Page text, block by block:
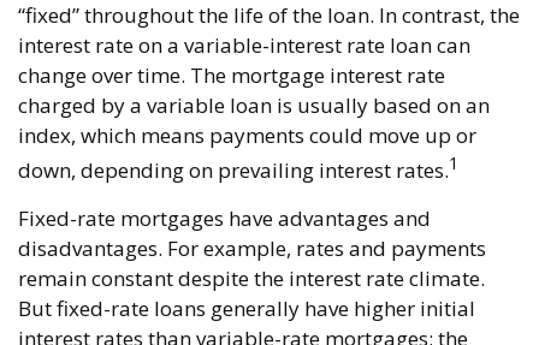
“fixed” throughout the life of the loan. In contrast, the
interest rate on a variable-interest rate loan can
change over time. The mortgage interest rate
charged by a variable loan is usually based on an
index, which means payments could move up or
down, depending on prevailing interest rates.1
Fixed-rate mortgages have advantages and
disadvantages. For example, rates and payments
remain constant despite the interest rate climate.
But fixed-rate loans generally have higher initial
interest rates than variable-rate mortgages; the